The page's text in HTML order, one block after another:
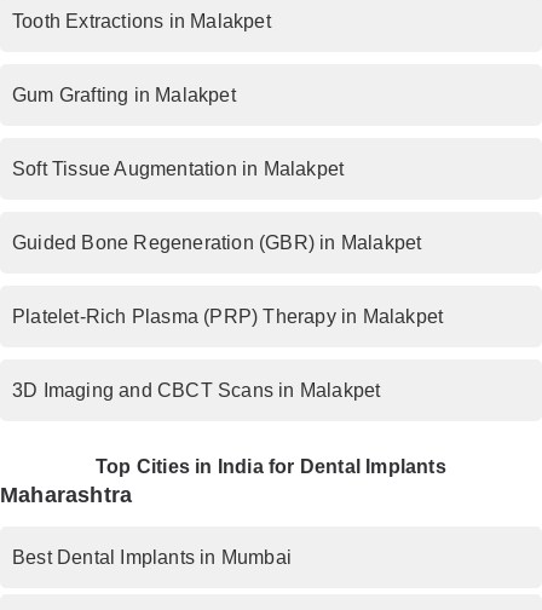
Tooth Extractions in Malakpet
Gum Grafting in Malakpet
Soft Tissue Augmentation in Malakpet
Guided Bone Regeneration (GBR) in Malakpet
Platelet-Rich Plasma (PRP) Therapy in Malakpet
3D Imaging and CBCT Scans in Malakpet
Top Cities in India for Dental Implants
Maharashtra
Best Dental Implants in Mumbai